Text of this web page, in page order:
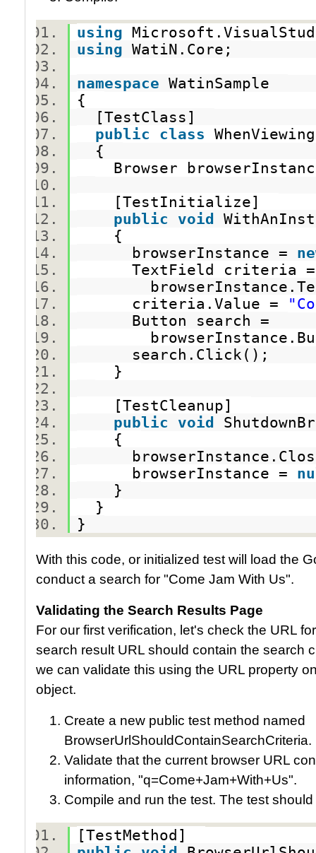
using
using WatiN.Core;
namespace WatinSample
{
[TestClass]
public
class
{
Browser
[TestInitialize]
public
void
{
browserInstance =
TextField criteria
criteria.Value =
Button search =
search.Click();
}
[TestCleanup]
public
void
{
browserInstance =
}
}
}
With this code, or initialized test will load the
conduct a search for "Come Jam With Us".
Validating the Search Results Page
For our first verification, let's check the URL
search result URL should contain the search
we can validate this using the URL property
object.
Create a new public test method named
BrowserUrlShouldContainSearchCriteria.
Validate that the current browser URL
information, "q=Come+Jam+With+Us".
Compile and run the test. The test
[TestMethod]